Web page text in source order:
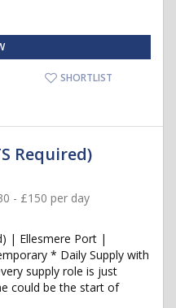
SHORTLIST
Required)
- £150 per day
| Ellesmere Port |
* Daily Supply with
supply role is just
could be the start of